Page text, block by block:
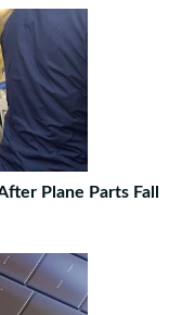
Plane Parts Fall